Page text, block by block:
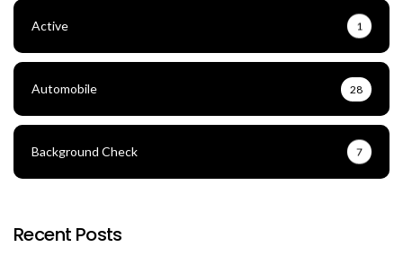
Active 1
Automobile 28
Background Check 7
Recent Posts